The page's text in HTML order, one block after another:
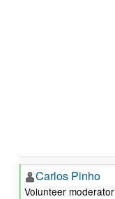
Carlos Pinho
Volunteer moderator